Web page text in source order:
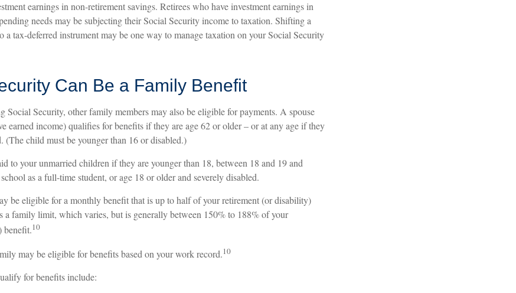
earnings in non-retirement savings. Retirees who have investment earnings in
needs may be subjecting their Social Security income to taxation. Shifting a
a tax-deferred instrument may be one way to manage taxation on your Social Security
Can Be a Family Benefit
Social Security, other family members may also be eligible for payments. A spouse
earned income) qualifies for benefits if they are age 62 or older – or at any age if they
(The child must be younger than 16 or disabled.)
to your unmarried children if they are younger than 18, between 18 and 19 and
as a full-time student, or age 18 or older and severely disabled.
be eligible for a monthly benefit that is up to half of your retirement (or disability)
a family limit, which varies, but is generally between 150% to 188% of your
benefit.10
may be eligible for benefits based on your work record.10
for benefits include: